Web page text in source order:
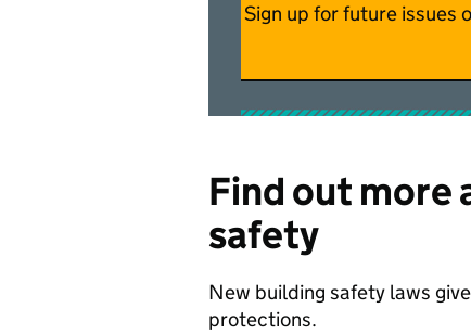
Sign up for future issues
Find out more
safety
New building safety laws
protections.